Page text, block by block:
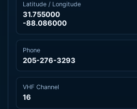
Latitude / Longitude
31.755000
-88.086000
Phone
205-276-3293
VHF Channel
16